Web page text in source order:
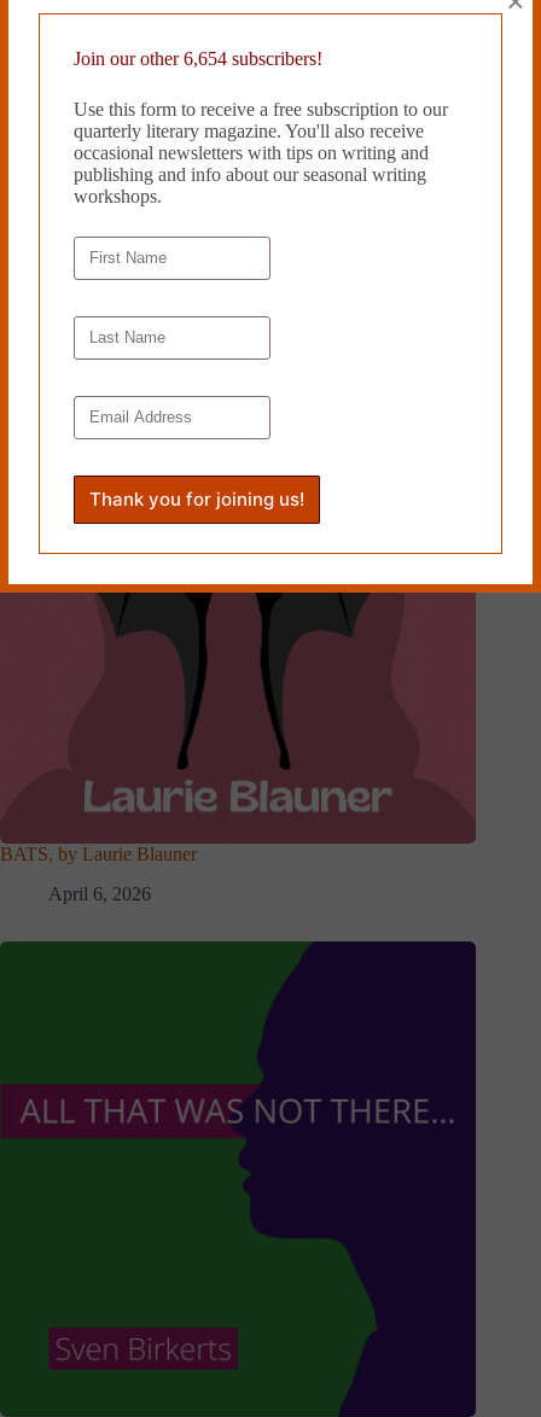
Read more from Cleaver Magazine’s
Arya F. Jenkins
Related Works
BATS, by Laurie Blauner
April 6, 2026
Join our other 6,654 subscribers!
Use this form to receive a free subscription to our
quarterly literary magazine. You'll also receive
occasional newsletters with tips on writing and
publishing and info about our seasonal writing
workshops.